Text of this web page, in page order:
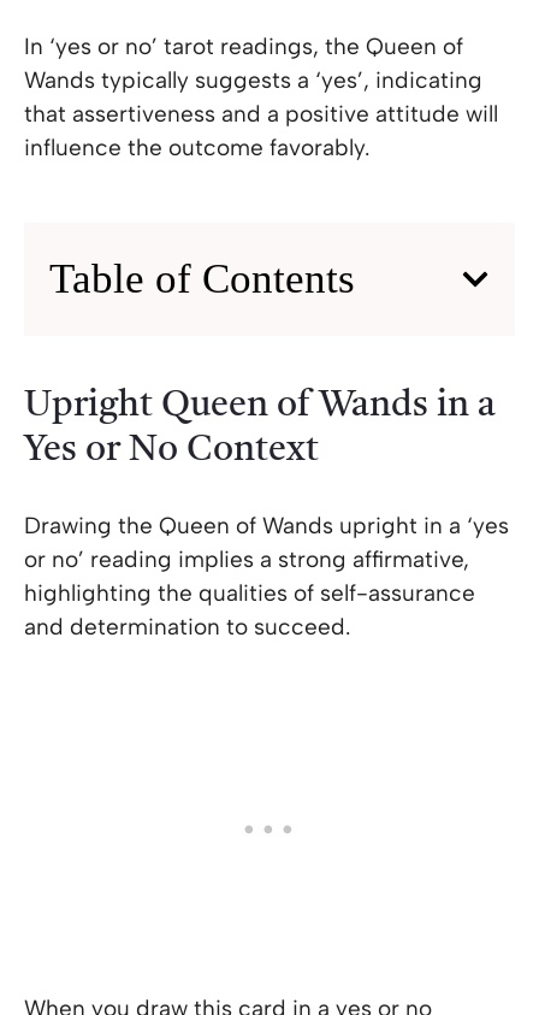
In ‘yes or no’ tarot readings, the Queen of
Wands typically suggests a ‘yes’, indicating
that assertiveness and a positive attitude will
influence the outcome favorably.
Table of Contents
Upright Queen of Wands in a
Yes or No Context
Drawing the Queen of Wands upright in a ‘yes
or no’ reading implies a strong affirmative,
highlighting the qualities of self-assurance
and determination to succeed.
When you draw this card in a yes or no